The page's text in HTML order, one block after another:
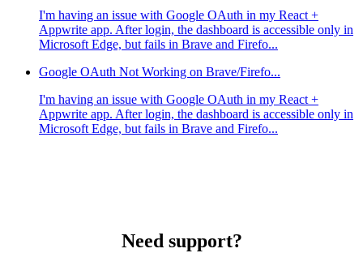
I'm having an issue with Google OAuth in my React +
Appwrite app. After login, the dashboard is accessible only in
Microsoft Edge, but fails in Brave and Firefo...
Google OAuth Not Working on Brave/Firefo...
I'm having an issue with Google OAuth in my React +
Appwrite app. After login, the dashboard is accessible only in
Microsoft Edge, but fails in Brave and Firefo...
Need support?